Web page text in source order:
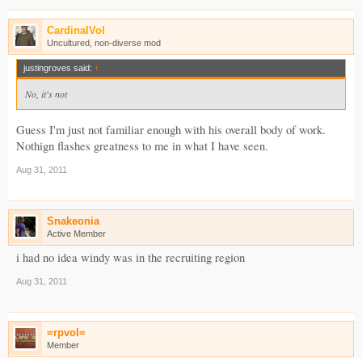
CardinalVol
Uncultured, non-diverse mod
justingroves said: ↑
No, it's not
Guess I'm just not familiar enough with his overall body of work.
Nothign flashes greatness to me in what I have seen.
Aug 31, 2011
Snakeonia
Active Member
i had no idea windy was in the recruiting region
Aug 31, 2011
=rpvol=
Member